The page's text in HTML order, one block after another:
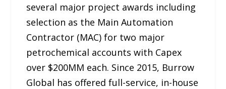
several major project awards including
selection as the Main Automation
Contractor (MAC) for two major
petrochemical accounts with Capex
over $200MM each. Since 2015, Burrow
Global has offered full-service, in-house